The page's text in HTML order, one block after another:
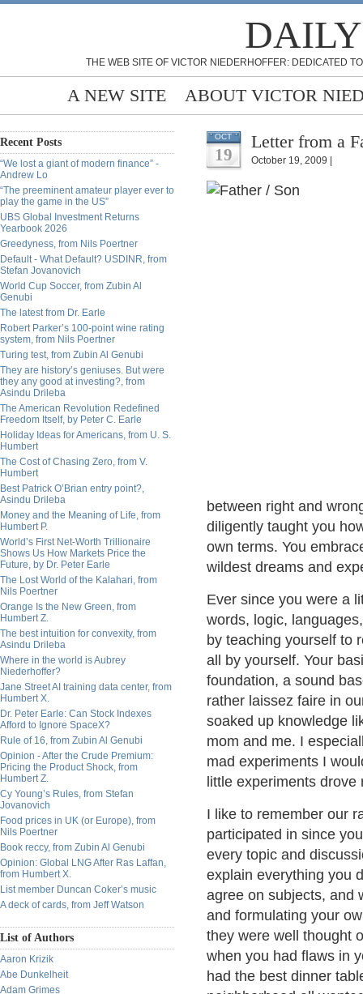
THE WEB SITE OF VICTOR NIEDERHOFFER: DEDICATED
A NEW SITE ABOUT VICTOR
Recent Posts
“We lost a giant of modern finance” -
Andrew Lo
“The preeminent amateur player ever to
play the game in the US”
UBS Global Investment Returns
Yearbook 2026
Greedyness, from Nils Poertner
Default - What Default? USDINR, from
Stefan Jovanovich
World Cup Soccer, from Zubin Al
Genubi
The latest from Dr. Earle
Robert Parker’s 100-point wine rating
system, from Nils Poertner
Turing test, from Zubin Al Genubi
They are history’s geniuses. But were
they any good at investing?, from
Asindu Drileba
The American Revolution Redefined
Freedom Itself, by Peter C. Earle
Holiday Ideas for Americans, from U. S.
Humbert
The Cost of Chasing Zero, from V.
Humbert
Best Patrick O’Brian entry point?,
Asindu Drileba
Money and the Meaning of Life, from
Humbert P.
World’s First Net-Worth Trillionaire
Shows Us How Markets Price the
Future, by Dr. Peter Earle
The Lost World of the Kalahari, from
Nils Poertner
Orange Is the New Green, from
Humbert Z.
The best intuition for convexity, from
Asindu Drileba
Where in the world is Aubrey
Niederhoffer?
Jane Street AI training data center, from
Humbert X.
Dr. Peter Earle: Can Stock Indexes
Afford to Ignore SpaceX?
Rule of 16, from Zubin Al Genubi
Opinion - After the Crude Premium:
Pricing the Product Shock, from
Humbert Z.
Cy Young’s Rules, from Stefan
Jovanovich
Food prices in UK (or Europe), from
Nils Poertner
Book reccy, from Zubin Al Genubi
Opinion: Global LNG After Ras Laffan,
from Humbert X.
List member Duncan Coker’s music
A deck of cards, from Jeff Watson
List of Authors
Aaron Krizik
Abe Dunkelheit
Adam Grimes
OCT
19
Letter from a
October 19, 2009 |
between right and
diligently taught you
own terms. You
wildest dreams and
Ever since you were a
words, logic,
by teaching yourself to
all by yourself. Your
foundation, a sound
rather laissez faire in
soaked up knowledge
mom and me. I
mad experiments I
little experiments
I like to remember our
participated in since
every topic and
explain everything you
agree on subjects, and
and formulating your
they were well thought
when you had flaws in
had the best dinner